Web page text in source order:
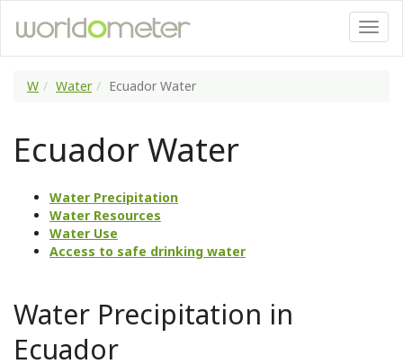
W Water Ecuador Water
Ecuador Water
Water Precipitation
Water Resources
Water Use
Access to safe drinking water
Water Precipitation in
Ecuador